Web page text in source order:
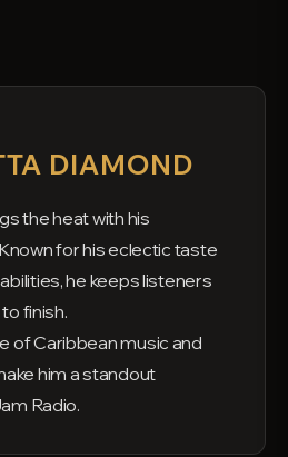
DIAMOND
the heat with his
for his eclectic taste
he keeps listeners
finish.
of Caribbean music and
him a standout
Radio.